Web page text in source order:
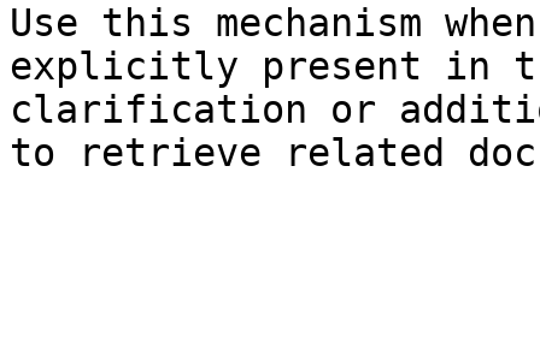
Use this mechanism
explicitly present in
clarification or